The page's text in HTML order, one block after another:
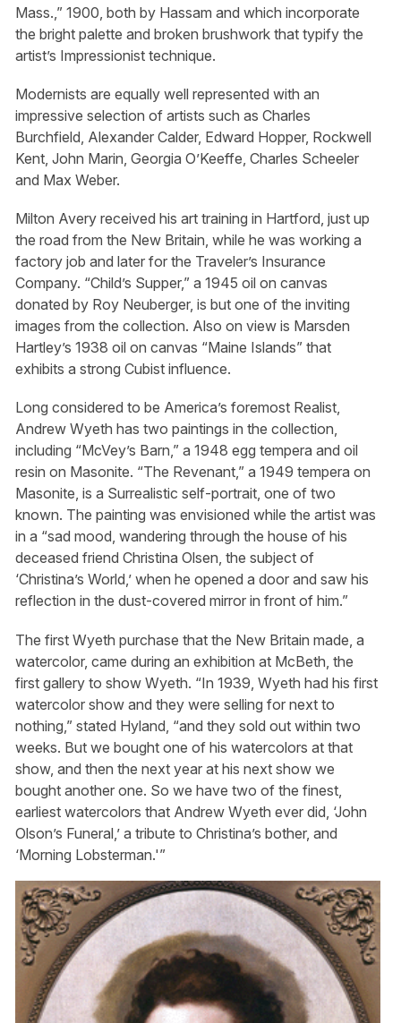
Mass.,” 1900, both by Hassam and which incorporate
the bright palette and broken brushwork that typify the
artist’s Impressionist technique.
Modernists are equally well represented with an
impressive selection of artists such as Charles
Burchfield, Alexander Calder, Edward Hopper, Rockwell
Kent, John Marin, Georgia O’Keeffe, Charles Scheeler
and Max Weber.
Milton Avery received his art training in Hartford, just up
the road from the New Britain, while he was working a
factory job and later for the Traveler’s Insurance
Company. “Child’s Supper,” a 1945 oil on canvas
donated by Roy Neuberger, is but one of the inviting
images from the collection. Also on view is Marsden
Hartley’s 1938 oil on canvas “Maine Islands” that
exhibits a strong Cubist influence.
Long considered to be America’s foremost Realist,
Andrew Wyeth has two paintings in the collection,
including “McVey’s Barn,” a 1948 egg tempera and oil
resin on Masonite. “The Revenant,” a 1949 tempera on
Masonite, is a Surrealistic self-portrait, one of two
known. The painting was envisioned while the artist was
in a “sad mood, wandering through the house of his
deceased friend Christina Olsen, the subject of
‘Christina’s World,’ when he opened a door and saw his
reflection in the dust-covered mirror in front of him.”
The first Wyeth purchase that the New Britain made, a
watercolor, came during an exhibition at McBeth, the
first gallery to show Wyeth. “In 1939, Wyeth had his first
watercolor show and they were selling for next to
nothing,” stated Hyland, “and they sold out within two
weeks. But we bought one of his watercolors at that
show, and then the next year at his next show we
bought another one. So we have two of the finest,
earliest watercolors that Andrew Wyeth ever did, ‘John
Olson’s Funeral,’ a tribute to Christina’s bother, and
‘Morning Lobsterman.'”